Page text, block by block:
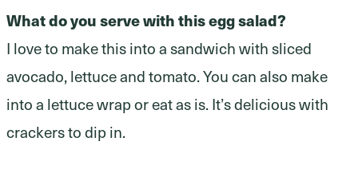
What do you serve with this egg salad?
I love to make this into a sandwich with sliced
avocado, lettuce and tomato. You can also make
into a lettuce wrap or eat as is. It’s delicious with
crackers to dip in.